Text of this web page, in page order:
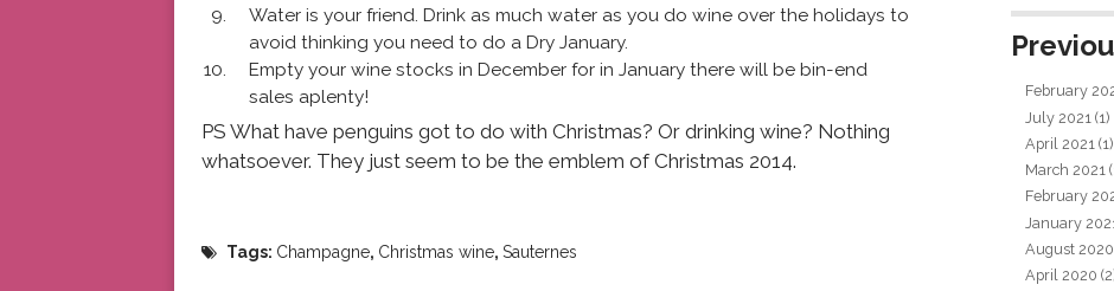
Water is your friend. Drink as much water as you do wine over the holidays to
avoid thinking you need to do a Dry January.
Empty your wine stocks in December for in January there will be bin-end
sales aplenty!
PS What have penguins got to do with Christmas? Or drinking wine? Nothing
whatsoever. They just seem to be the emblem of Christmas 2014.
Tags: Champagne, Christmas wine,Sauternes
February
July 2021 (1)
April 2021 (1)
March 2021
February
January
August 2020
April 2020